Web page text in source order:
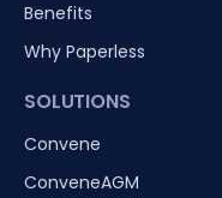
Benefits
Why Paperless
SOLUTIONS
Convene
ConveneAGM